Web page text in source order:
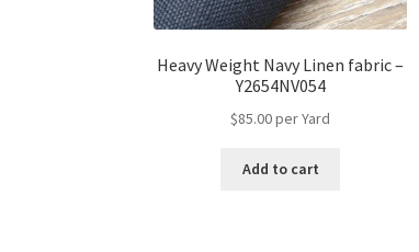
Heavy Weight Navy Linen fabric –
Y2654NV054
$85.00per Yard
Add to cart